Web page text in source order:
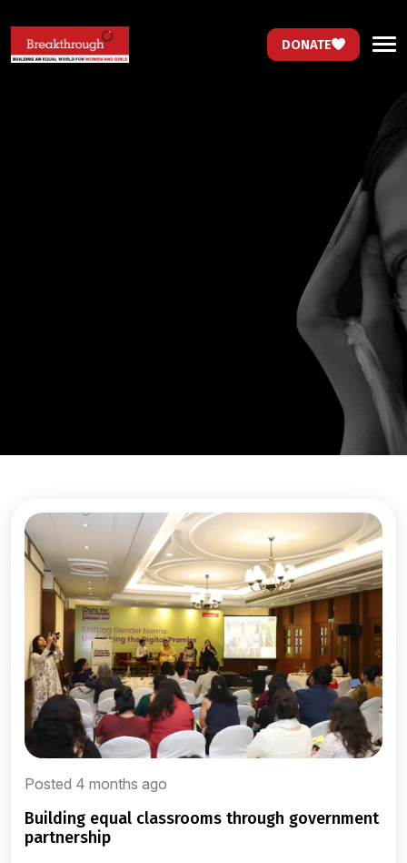
DONATE
Posted 4 months ago
building equal classrooms through government
partnership